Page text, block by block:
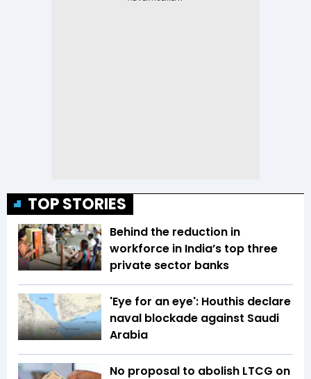
TOP STORIES
Behind the reduction in
workforce in India’s top three
private sector banks
'Eye for an eye': Houthis declare
naval blockade against Saudi
Arabia
No proposal to abolish LTCG on